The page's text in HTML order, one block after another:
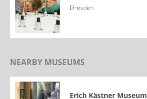
Dresden
NEARBY MUSEUMS
Erich Kästner Museum